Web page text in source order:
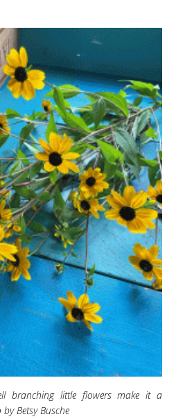
branching little flowers make it a
Betsy Busche